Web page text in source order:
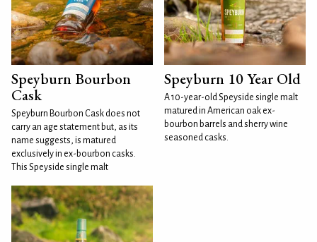
Speyburn Bourbon
Cask
Speyburn Bourbon Cask does not
carry an age statement but, as its
name suggests, is matured
exclusively in ex-bourbon casks.
This Speyside single malt
Speyburn 10 Year Old
A 10-year-old Speyside single malt
matured in American oak ex-
bourbon barrels and sherry wine
seasoned casks.